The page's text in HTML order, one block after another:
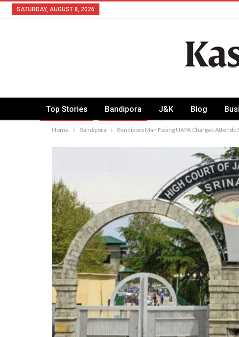
SATURDAY, AUGUST 8, 2026
Top Stories Bandipora J&K Blog
Home Bandipora Bandipora Man Facing UAPA Charges